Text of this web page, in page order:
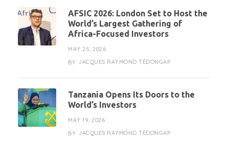
AFSIC 2026: London Set to Host the
World’s Largest Gathering of
Africa-Focused Investors
MAY 25, 2026
BY JACQUES RAYMOND TÉDONGAP
Tanzania Opens Its Doors to the
World’s Investors
MAY 19, 2026
BY JACQUES RAYMOND TÉDONGAP